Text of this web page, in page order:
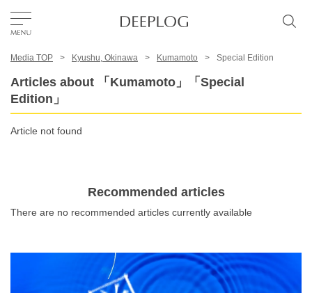
Media TOP Kyushu, Okinawa Kumamoto Special Edition
Articles about 「Kumamoto」「Special
Edition」
Article not found
Recommended articles
There are no recommended articles currently available